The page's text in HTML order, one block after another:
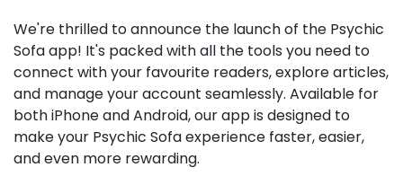
We're thrilled to announce the launch of the Psychic
Sofa app! It's packed with all the tools you need to
connect with your favourite readers, explore articles,
and manage your account seamlessly. Available for
both iPhone and Android, our app is designed to
make your Psychic Sofa experience faster, easier,
and even more rewarding.